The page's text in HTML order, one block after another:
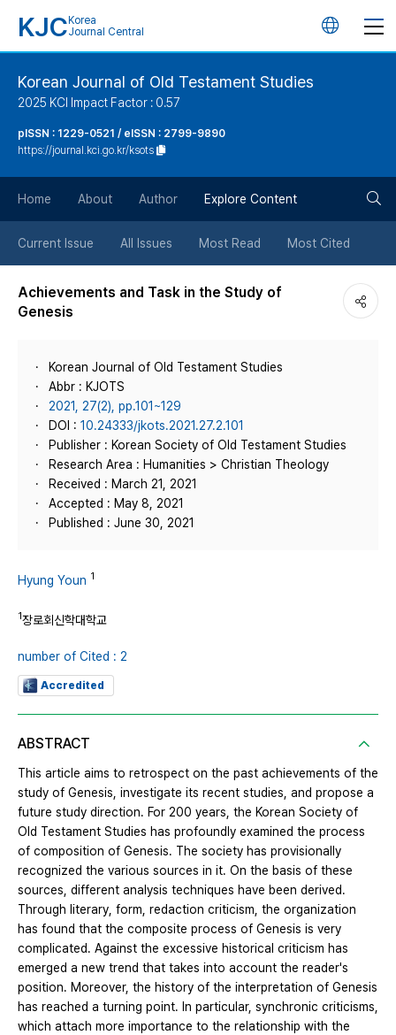
KJC Korea
Journal Central
언
튼
Korean Journal of Old Testament Studies
2025 KCI Impact Factor : 0.57
pISSN : 1229-0521 / eISSN : 2799-9890
https://journal.kci.go.kr/ksots
Home About Author Explore Content
Current Issue All Issues Most Read Most Cited
Achievements and Task in the Study of
Genesis
Korean Journal of Old Testament Studies
Abbr : KJOTS
2021, 27(2), pp.101~129
DOI : 10.24333/jkots.2021.27.2.101
Publisher : Korean Society of Old Testament Studies
Research Area : Humanities > Christian Theology
Received : March 21, 2021
Accepted : May 8, 2021
Published : June 30, 2021
Hyung Youn 1
1장로회신학대학교
number of Cited : 2
Accredited
ABSTRACT
This article aims to retrospect on the past achievements of the
study of Genesis, investigate its recent studies, and propose a
future study direction. For 200 years, the Korean Society of
Old Testament Studies has profoundly examined the process
of composition of Genesis. The society has provisionally
recognized the various sources in it. On the basis of these
sources, different analysis techniques have been derived.
Through literary, form, redaction criticism, the organization
has found that the composite process of Genesis is very
complicated. Against the excessive historical criticism has
emerged a new trend that takes into account the reader's
position. Moreover, the history of the interpretation of Genesis
has reached a turning point. In particular, synchronic criticisms,
which attach more importance to the relationship with the